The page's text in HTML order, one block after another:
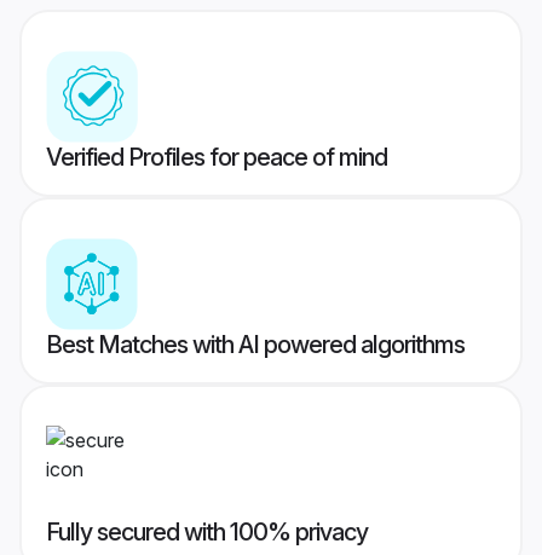
Verified Profiles for peace of mind
Best Matches with AI powered algorithms
Fully secured with 100% privacy